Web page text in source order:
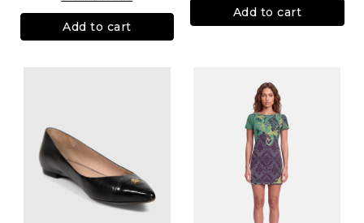
Add to cart
Add to cart